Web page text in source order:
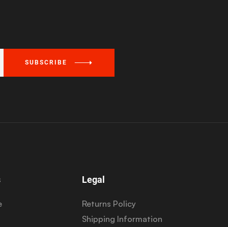
SUBSCRIBE
Legal
Returns Policy
Shipping Information